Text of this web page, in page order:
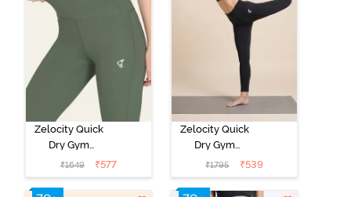
Zelocity Quick
Dry Gym
Leggings - Four
Leaf Clover
₹1649 ₹577
Zelocity Quick
Dry Gym
Leggings -
Black Beauty
₹1795 ₹539